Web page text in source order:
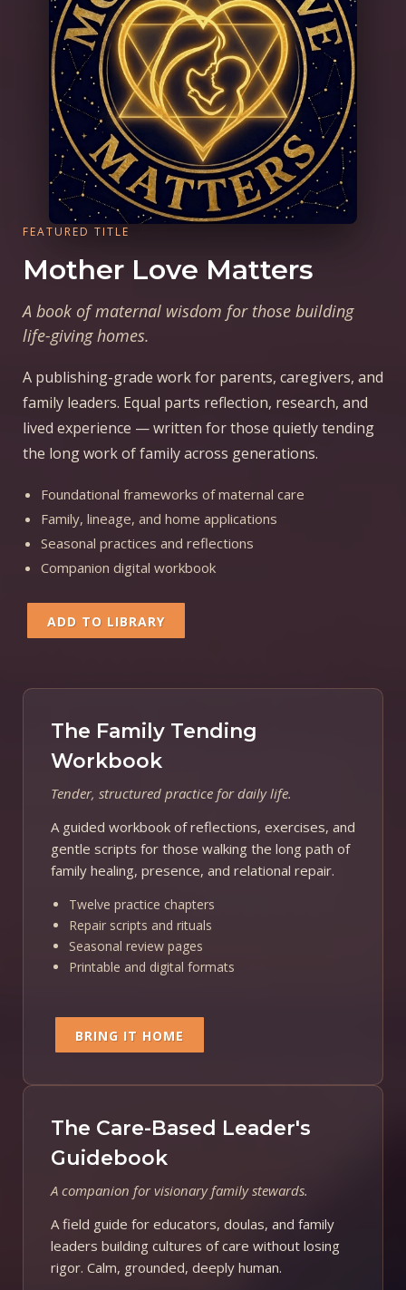
FEATURED TITLE
Mother Love Matters
A book of maternal wisdom for those building
life-giving homes.
A publishing-grade work for parents, caregivers, and
family leaders. Equal parts reflection, research, and
lived experience — written for those quietly tending
the long work of family across generations.
Foundational frameworks of maternal care
Family, lineage, and home applications
Seasonal practices and reflections
Companion digital workbook
ADD TO LIBRARY
The Family Tending
Workbook
Tender, structured practice for daily life.
A guided workbook of reflections, exercises, and
gentle scripts for those walking the long path of
family healing, presence, and relational repair.
Twelve practice chapters
Repair scripts and rituals
Seasonal review pages
Printable and digital formats
BRING IT HOME
The Care-Based Leader's
Guidebook
A companion for visionary family stewards.
A field guide for educators, doulas, and family
leaders building cultures of care without losing
rigor. Calm, grounded, deeply human.